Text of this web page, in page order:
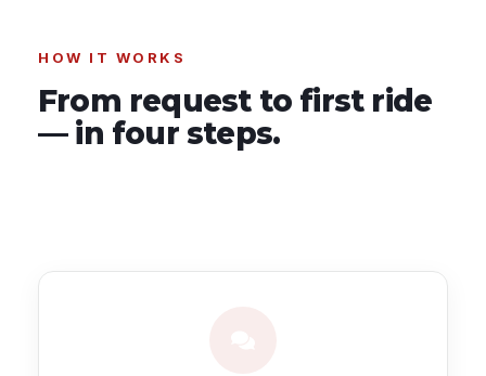
HOW IT WORKS
From request to first ride
— in four steps.